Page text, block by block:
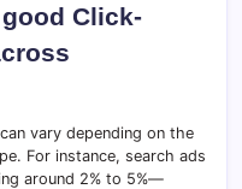
Click-
vary depending on the
For instance, search ads
around 2% to 5%—